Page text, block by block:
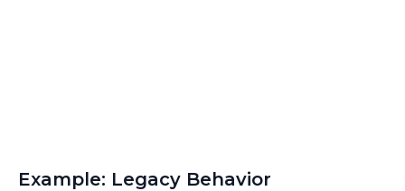
Example: Legacy Behavior